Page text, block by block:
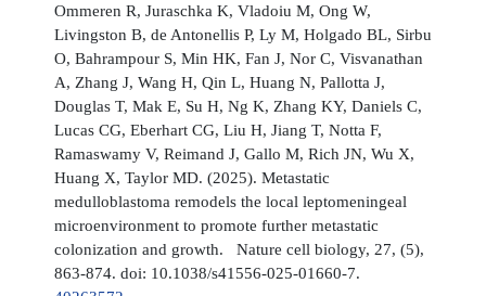
Ommeren R, Juraschka K, Vladoiu M, Ong W,
Livingston B, de Antonellis P, Ly M, Holgado BL, Sirbu
O, Bahrampour S, Min HK, Fan J, Nor C, Visvanathan
A, Zhang J, Wang H, Qin L, Huang N, Pallotta J,
Douglas T, Mak E, Su H, Ng K, Zhang KY, Daniels C,
Lucas CG, Eberhart CG, Liu H, Jiang T, Notta F,
Ramaswamy V, Reimand J, Gallo M, Rich JN, Wu X,
Huang X, Taylor MD. (2025). Metastatic
medulloblastoma remodels the local leptomeningeal
microenvironment to promote further metastatic
colonization and growth. Nature cell biology, 27, (5),
863-874. doi: 10.1038/s41556-025-01660-7.